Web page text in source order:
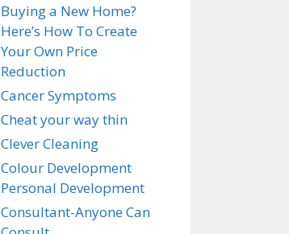
Buying a New Home?
Here’s How To Create
Your Own Price
Reduction
Cancer Symptoms
Cheat your way thin
Clever Cleaning
Colour Development
Personal Development
Consultant-Anyone Can